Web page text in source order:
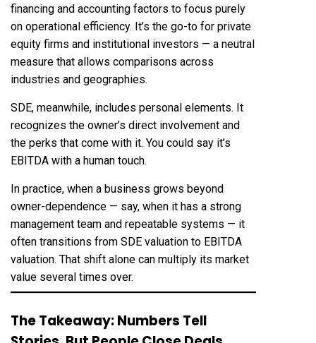
financing and accounting factors to focus purely
on operational efficiency. It’s the go-to for private
equity firms and institutional investors — a neutral
measure that allows comparisons across
industries and geographies.
SDE, meanwhile, includes personal elements. It
recognizes the owner’s direct involvement and
the perks that come with it. You could say it’s
EBITDA with a human touch.
In practice, when a business grows beyond
owner-dependence — say, when it has a strong
management team and repeatable systems — it
often transitions from SDE valuation to EBITDA
valuation. That shift alone can multiply its market
value several times over.
The Takeaway: Numbers Tell